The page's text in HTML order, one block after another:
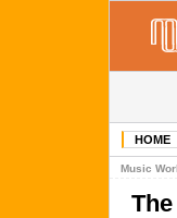
HOME
Music